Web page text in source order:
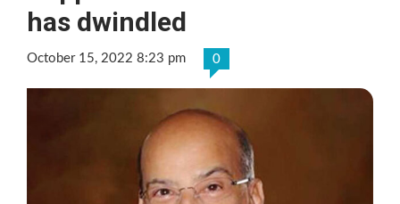
has dwindled
October 15, 2022 8:23 pm 0